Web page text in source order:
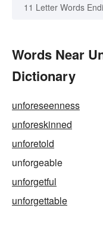
11 Letter Words
Words Near
Dictionary
unforeseenness
unforeskinned
unforetold
unforgeable
unforgetful
unforgettable